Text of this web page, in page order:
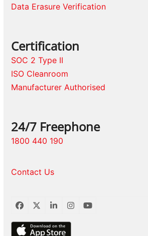
Data Erasure Verification
Certification
SOC 2 Type II
ISO Cleanroom
Manufacturer Authorised
24/7 Freephone
1800 440 190
Contact Us
Facebook
TwitterLinkedInInstagram
YouTube